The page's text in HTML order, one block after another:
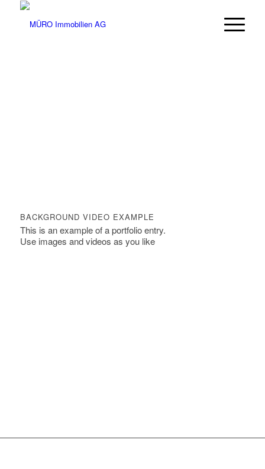
BACKGROUND VIDEO EXAMPLE
This is an example of a portfolio entry.
Use images and videos as you like